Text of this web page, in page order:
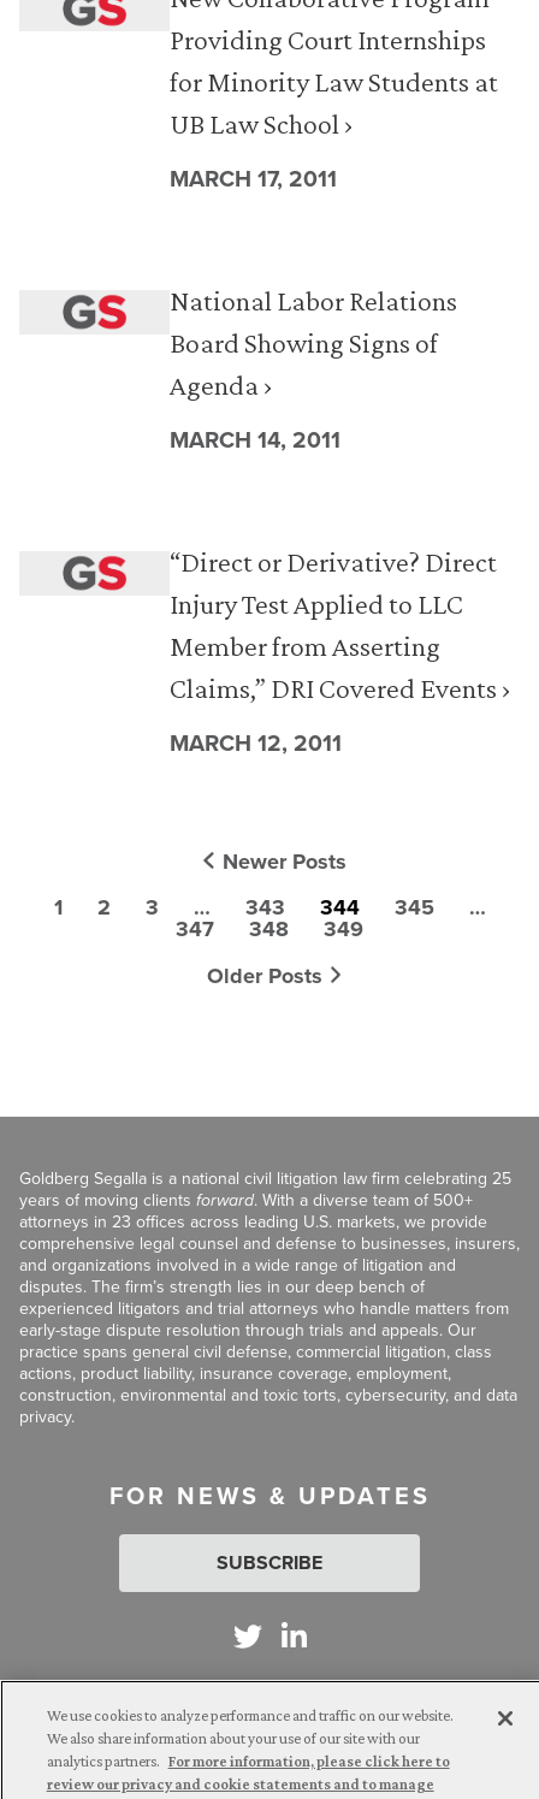
Providing Court Internships
for Minority Law Students at
UB Law School ›
MARCH 17, 2011
National Labor Relations
Board Showing Signs of
Agenda ›
MARCH 14, 2011
“Direct or Derivative? Direct
Injury Test Applied to LLC
Member from Asserting
Claims,” DRI Covered Events ›
MARCH 12, 2011
Newer Posts
1
2 3 … 343 344 345 …
347 348
349
Older Posts
Goldberg Segalla is a national civil litigation law firm celebrating 25
years of moving clients forward. With a diverse team of 500+
attorneys in 23 offices across leading U.S. markets, we provide
comprehensive legal counsel and defense to businesses, insurers,
and organizations involved in a wide range of litigation and
disputes. The firm’s strength lies in our deep bench of
experienced litigators and trial attorneys who handle matters from
early-stage dispute resolution through trials and appeals. Our
practice spans general civil defense, commercial litigation, class
actions, product liability, insurance coverage, employment,
construction, environmental and toxic torts, cybersecurity, and data
privacy.
FOR NEWS & UPDATES
SUBSCRIBE
Attorney Advertising. © 2026 Goldberg Segalla. Prior results do
not guarantee a similar outcome.
We use cookies to analyze performance and traffic on our website.
We also share information about your use of our site with our
analytics partners. For more information, please click here to
review our privacy and cookie statements and to manage